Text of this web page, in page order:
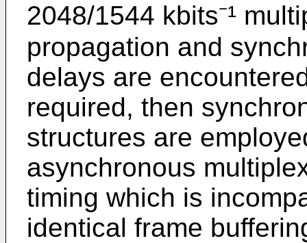
2048/1544 kbits⁻¹
propagation and
delays are
required, then
structures are
asynchronous
timing which is
identical frame